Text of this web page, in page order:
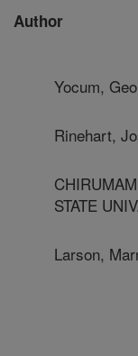
Author
Yocum,
Rinehart,
STATE UNIV.
Larson,